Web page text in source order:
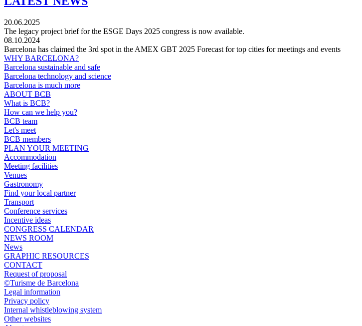
20.06.2025
The legacy project brief for the ESGE Days 2025 congress is now available.
08.10.2024
Barcelona has claimed the 3rd spot in the AMEX GBT 2025 Forecast for top cities for meetings and events
WHY BARCELONA?
Barcelona sustainable and safe
Barcelona technology and science
Barcelona is much more
ABOUT BCB
What is BCB?
How can we help you?
BCB team
Let's meet
BCB members
PLAN YOUR MEETING
Accommodation
Meeting facilities
Venues
Gastronomy
Find your local partner
Transport
Conference services
Incentive ideas
CONGRESS CALENDAR
NEWS ROOM
News
GRAPHIC RESOURCES
CONTACT
Request of proposal
©Turisme de Barcelona
Legal information
Privacy policy
Internal whistleblowing system
Other websites